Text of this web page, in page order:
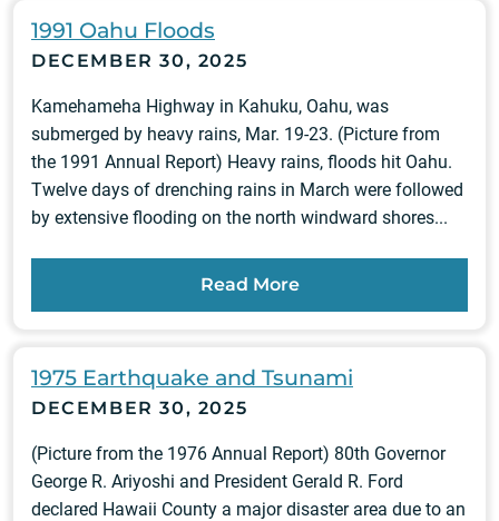
1991 Oahu Floods
DECEMBER 30, 2025
Kamehameha Highway in Kahuku, Oahu, was
submerged by heavy rains, Mar. 19-23. (Picture from
the 1991 Annual Report) Heavy rains, floods hit Oahu.
Twelve days of drenching rains in March were followed
by extensive flooding on the north windward shores...
Read More
1975 Earthquake and Tsunami
DECEMBER 30, 2025
(Picture from the 1976 Annual Report) 80th Governor
George R. Ariyoshi and President Gerald R. Ford
declared Hawaii County a major disaster area due to an